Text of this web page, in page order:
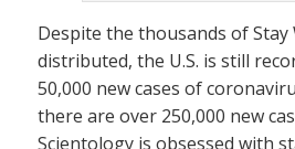
Despite the thousands of Stay
distributed, the U.S. is still
50,000 new cases of
there are over 250,000 new
Scientology is obsessed with